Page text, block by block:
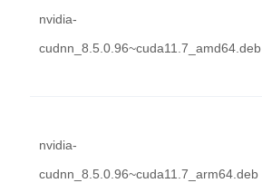
nvidia-
cudnn_8.5.0.96~cuda11.7_amd64.deb
nvidia-
cudnn_8.5.0.96~cuda11.7_arm64.deb